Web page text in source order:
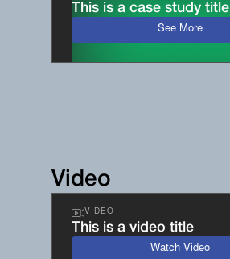
This is a case study title
See More
Video
VIDEO
This is a video title
Watch Video